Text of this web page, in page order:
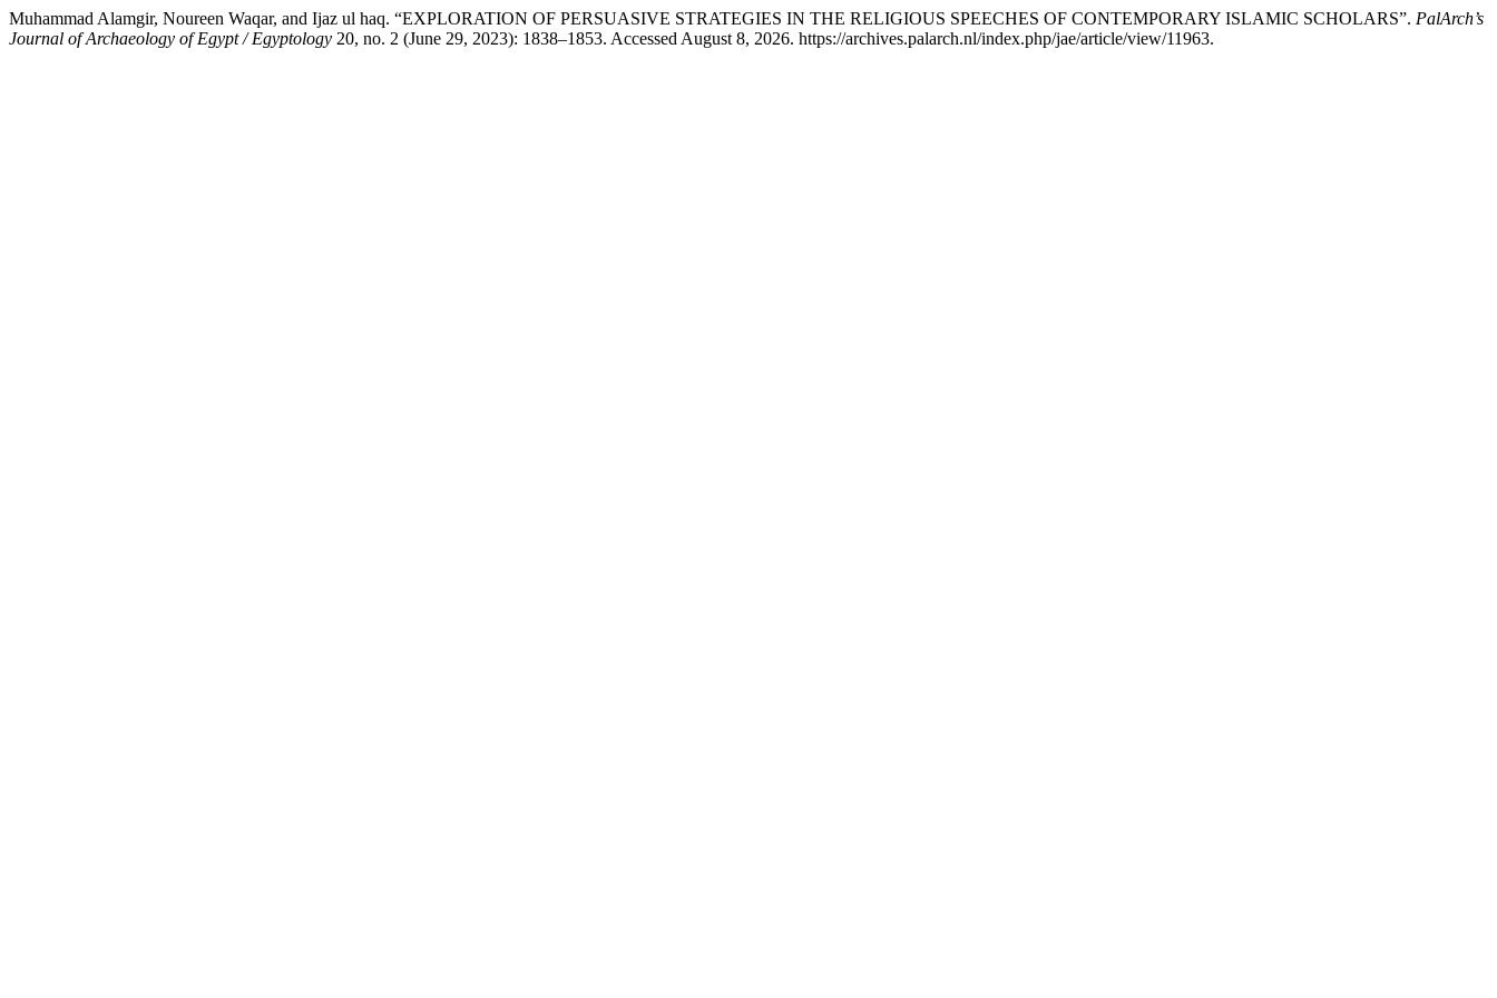
Muhammad Alamgir, Noureen Waqar, and Ijaz ul haq. “EXPLORATION OF PERSUASIVE STRATEGIES IN THE RELIGIOUS SPEECHES OF CONTEMPORARY ISLAMIC SCHOLARS”. PalArch’s
Journal of Archaeology of Egypt / Egyptology 20, no. 2 (June 29, 2023): 1838–1853. Accessed August 8, 2026. https://archives.palarch.nl/index.php/jae/article/view/11963.